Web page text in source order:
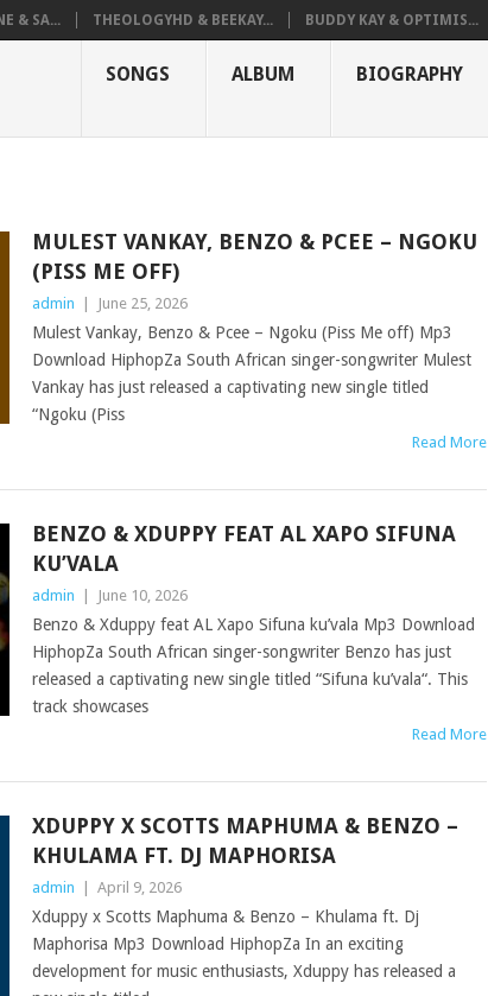
& SA... THEOLOGYHD & BEEKAY... BUDDY KAY & OPTIMIS...
SONGS ALBUM BIOGRAPHY
MULEST VANKAY, BENZO & PCEE – NGOKU
(PISS ME OFF)
admin June 25, 2026
Mulest Vankay, Benzo & Pcee – Ngoku (Piss Me off) Mp3
Download HiphopZa South African singer-songwriter Mulest
Vankay has just released a captivating new single titled
“Ngoku (Piss
Read More
BENZO & XDUPPY FEAT AL XAPO SIFUNA
KU’VALA
admin June 10, 2026
Benzo & Xduppy feat AL Xapo Sifuna ku’vala Mp3 Download
HiphopZa South African singer-songwriter Benzo has just
released a captivating new single titled “Sifuna ku’vala“. This
track showcases
Read More
XDUPPY X SCOTTS MAPHUMA & BENZO –
KHULAMA FT. DJ MAPHORISA
admin April 9, 2026
Xduppy x Scotts Maphuma & Benzo – Khulama ft. Dj
Maphorisa Mp3 Download HiphopZa In an exciting
development for music enthusiasts, Xduppy has released a